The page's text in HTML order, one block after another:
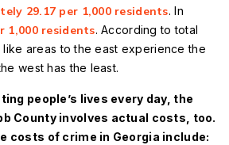
29.17 per 1,000 residents. In
1,000 residents. According to total
areas to the east experience the
west has the least.
people’s lives every day, the
County involves actual costs, too.
costs of crime in Georgia include: